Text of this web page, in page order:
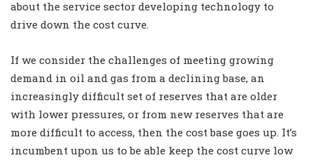
about the service sector developing technology to
drive down the cost curve.
If we consider the challenges of meeting growing
demand in oil and gas from a declining base, an
increasingly difficult set of reserves that are older
with lower pressures, or from new reserves that are
more difficult to access, then the cost base goes up. It’s
incumbent upon us to be able keep the cost curve low